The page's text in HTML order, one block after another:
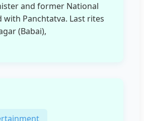
and former National
with Panchtatva. Last rites
(Babai),